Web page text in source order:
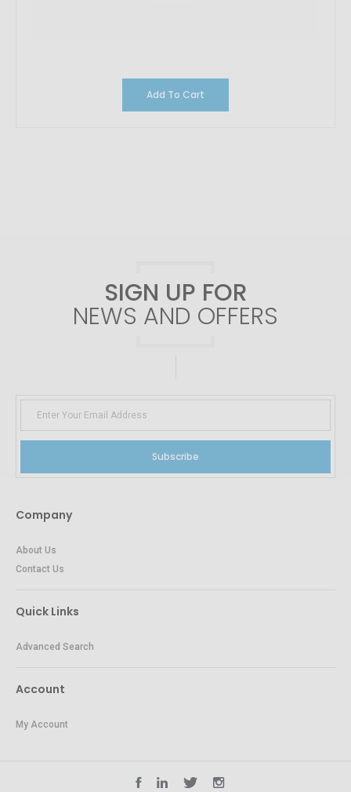
Add To Cart
SIGN UP FOR
NEWS AND OFFERS
Subscribe
Company
About Us
Contact Us
Quick Links
Advanced Search
Account
My Account